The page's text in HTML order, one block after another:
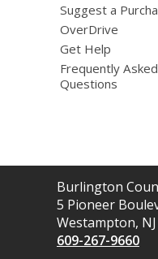
Suggest a
OverDrive
Get Help
Frequently Asked
Questions
Contact
the
Library
Burlington
5 Pioneer
Westampton,
609-267-9660